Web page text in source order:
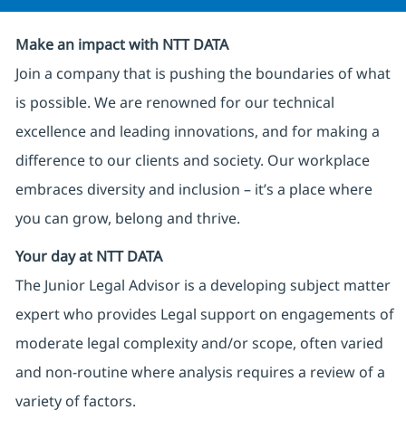
Make an impact with NTT DATA
Join a company that is pushing the boundaries of what
is possible. We are renowned for our technical
excellence and leading innovations, and for making a
difference to our clients and society. Our workplace
embraces diversity and inclusion – it’s a place where
you can grow, belong and thrive.
Your day at NTT DATA
The Junior Legal Advisor is a developing subject matter
expert who provides Legal support on engagements of
moderate legal complexity and/or scope, often varied
and non-routine where analysis requires a review of a
variety of factors.